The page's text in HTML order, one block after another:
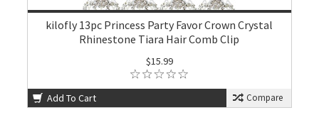
kilofly 13pc Princess Party Favor Crown Crystal
Rhinestone Tiara Hair Comb Clip
$15.99
Add To Cart Compare